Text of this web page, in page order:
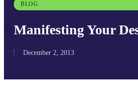
BLOG
Manifesting Your
December 2, 2013